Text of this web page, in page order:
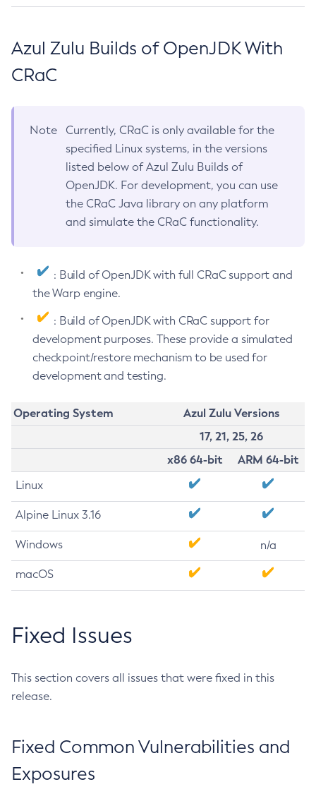
Azul Zulu Builds of OpenJDK With
CRaC
Note
Currently, CRaC is only available for the
specified Linux systems, in the versions
listed below of Azul Zulu Builds of
OpenJDK. For development, you can use
the CRaC Java library on any platform
and simulate the CRaC functionality.
: Build of OpenJDK with full CRaC support and
the Warp engine.
: Build of OpenJDK with CRaC support for
development purposes. These provide a simulated
checkpoint/restore mechanism to be used for
development and testing.
Operating System
Azul Zulu Versions
17, 21, 25, 26
x86 64-bit
ARM 64-bit
Linux
Alpine Linux 3.16
Windows n/a
macOS
Fixed Issues
This section covers all issues that were fixed in this
release.
Fixed Common Vulnerabilities and
Exposures